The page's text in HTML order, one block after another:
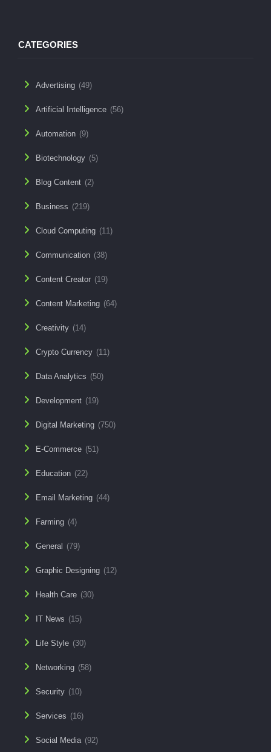
CATEGORIES
Advertising (49)
Artificial Intelligence (56)
Automation (9)
Biotechnology (5)
Blog Content (2)
Business (219)
Cloud Computing (11)
Communication (38)
Content Creator (19)
Content Marketing (64)
Creativity (14)
Crypto Currency (11)
Data Analytics (50)
Development (19)
Digital Marketing (750)
E-Commerce (51)
Education (22)
Email Marketing (44)
Farming (4)
General (79)
Graphic Designing (12)
Health Care (30)
IT News (15)
Life Style (30)
Networking (58)
Security (10)
Services (16)
Social Media (92)